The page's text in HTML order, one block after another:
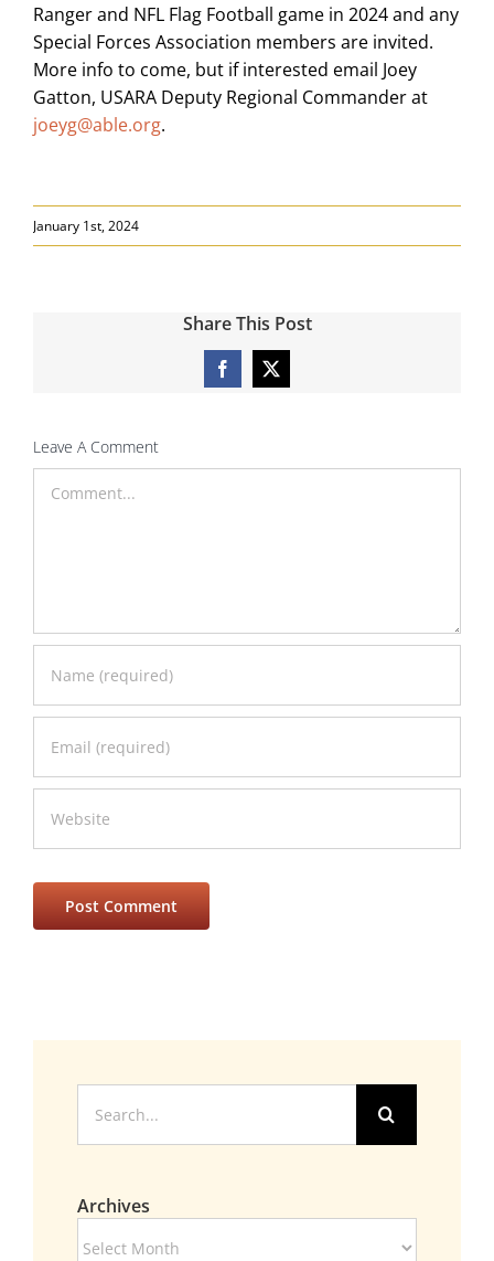
Ranger and NFL Flag Football game in 2024 and any
Special Forces Association members are invited.
More info to come, but if interested email Joey
Gatton, USARA Deputy Regional Commander at
joeyg@able.org.
January 1st, 2024
Share This Post
Facebook
X
Leave A Comment
for:
Archives